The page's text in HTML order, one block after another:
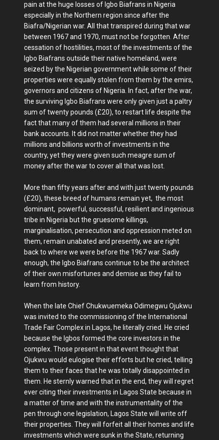
pain at the huge losses of Igbo Biafrans in Nigeria
especially in the Northern region since after the
Biafra/Nigerian war. All that transpired during that war
between 1967 and 1970, must not be forgotten. After
cessation of hostilities, most of the investments of the
Igbo Biafrans outside their native homeland, were
seized by the Nigerian government while some of their
properties were equally stolen from them by the emirs,
governors and citizens of Nigeria. In fact, after the war,
the surviving Igbo Biafrans were only given just a paltry
sum of twenty pounds (£20), to restart life despite the
fact that many of them had several millions in their
bank accounts. It did not matter whether they had
millions and billions worth of investments in the
country, yet they were given such meagre sum of
money after the war to cover all that was lost.
More than fifty years after and with just twenty pounds
(£20), these breed of humans remain yet, the most
dominant, powerful, successful, resilient and ingenious
tribe in Nigeria but the gruesome killings,
marginalisation, persecution and oppression meted on
them, remain unabated and presently, we are right
back to where we were before the 1967 war. Sadly
enough, the Igbo Biafrans continue to be the architect
of their own misfortunes and demise as they fail to
learn from history.
When the late Chief Chukwuemeka Odimegwu Ojukwu
was invited to the commissioning of the International
Trade Fair Complex in Lagos, he literally cried. He cried
because the Igbos formed the core investors in the
complex. Those present in that event thought that
Ojukwu would eulogise their efforts but he cried, telling
them to their faces that he was totally disappointed in
them. He sternly warned that in the end, they will regret
ever citing their investments in Lagos State because in
a matter of time and with the instrumentality of the
pen through one legislation, Lagos State will write off
their properties. They will forfeit all their homes and life
investments which were sunk in the State, returning